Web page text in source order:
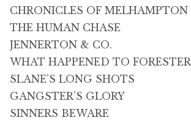
CHRONICLES OF MELHAMPTON
THE HUMAN CHASE
JENNERTON & CO.
WHAT HAPPENED TO FORESTER
SLANE’S LONG SHOTS
GANGSTER’S GLORY
SINNERS BEWARE